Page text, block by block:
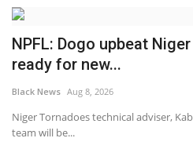
NPFL: Dogo upbeat
ready for new...
Black News Aug 8, 2026
Niger Tornadoes technical adviser,
team will be...